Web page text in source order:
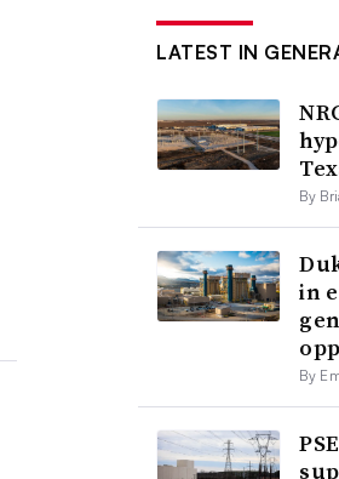
LATEST IN
By
in
By